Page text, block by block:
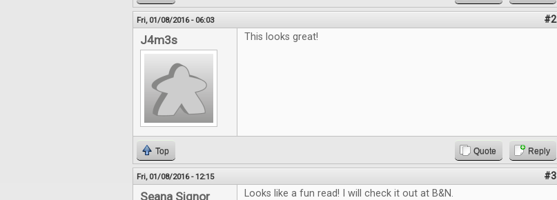
Fri, 01/08/2016 - 06:03 #2
J4m3s This looks great!
Top Quote Reply
Fri, 01/08/2016 - 12:15 #3
Seana Signor Looks like a fun read! I will check it out at B&N.